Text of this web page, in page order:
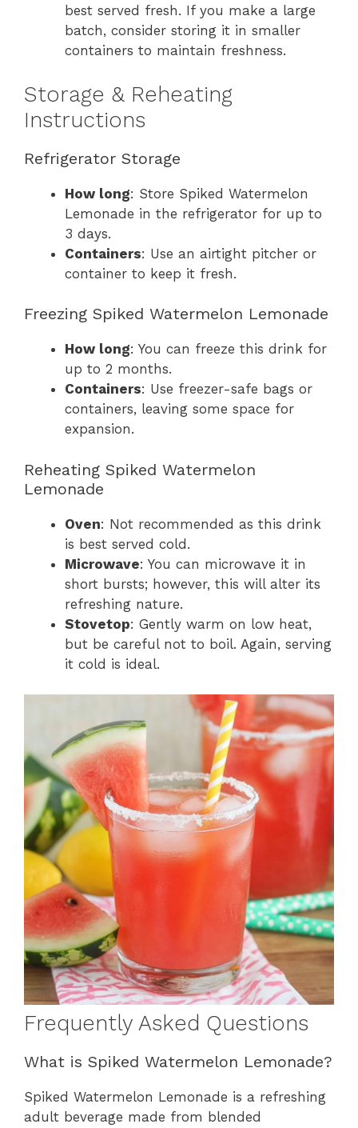
best served fresh. If you make a large
batch, consider storing it in smaller
containers to maintain freshness.
Storage & Reheating
Instructions
Refrigerator Storage
How long: Store Spiked Watermelon
Lemonade in the refrigerator for up to
3 days.
Containers: Use an airtight pitcher or
container to keep it fresh.
Freezing Spiked Watermelon Lemonade
How long: You can freeze this drink for
up to 2 months.
Containers: Use freezer-safe bags or
containers, leaving some space for
expansion.
Reheating Spiked Watermelon
Lemonade
Oven: Not recommended as this drink
is best served cold.
Microwave: You can microwave it in
short bursts; however, this will alter its
refreshing nature.
Stovetop: Gently warm on low heat,
but be careful not to boil. Again, serving
it cold is ideal.
Frequently Asked Questions
What is Spiked Watermelon Lemonade?
Spiked Watermelon Lemonade is a refreshing
adult beverage made from blended